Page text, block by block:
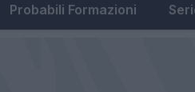
Probabili Formazioni